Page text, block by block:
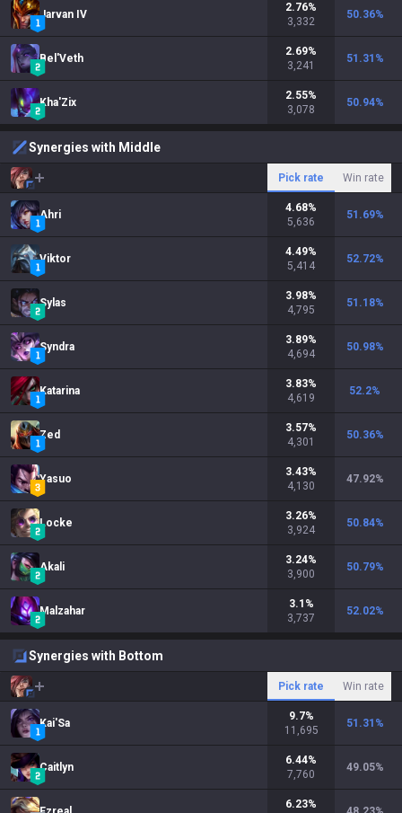
Jarvan IV
2.76%
3,332
50.36%
Bel'Veth
2.69%
3,241
51.31 %
Kha'Zix
2.55%
3,078
50.94%
Synergies with Middle
Pick rate Win rate
Ahri
4.68%
5,636
51.69%
Viktor
4.49%
5,414
52.72%
Sylas
3.98%
4,795
51.18%
Syndra
3.89%
4,694
50.98%
Katarina
3.83%
4,619
52.2%
Zed
3.57%
4,301
50.36%
Yasuo
3.43%
4,130
47.92%
Locke
3.26%
3,924
50.84%
Akali
3.24%
3,900
50.79%
Malzahar
3.1 %
3,737
52.02%
Synergies with Bottom
Pick rate Win rate
Kai'Sa
9.7%
11,695
51.31 %
Caitlyn
6.44%
7,760
49.05%
6.23%